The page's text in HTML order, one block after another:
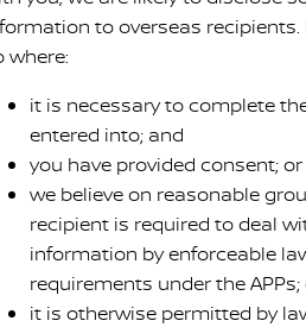
to overseas recipients.
where:
it is necessary to complete
entered into; and
you have provided consent; or
we believe on reasonable
recipient is required to deal
information by enforceable
requirements under the APPs;
it is otherwise permitted by